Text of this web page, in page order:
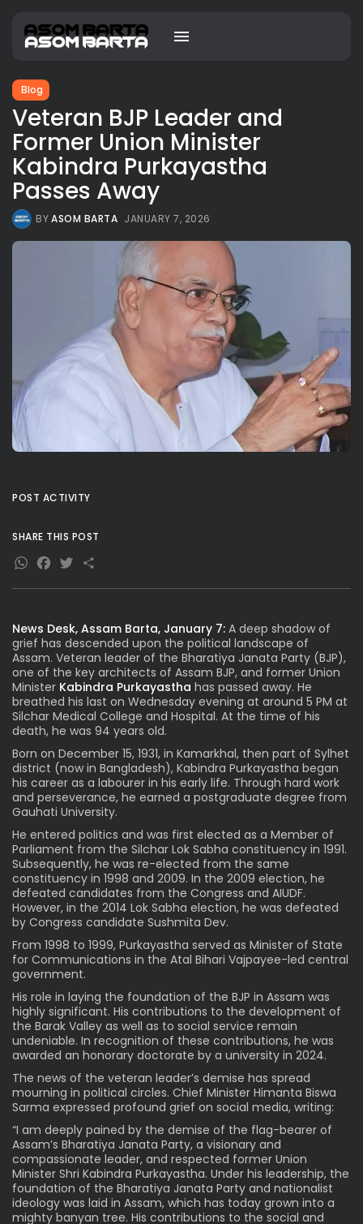
Blog
Veteran BJP Leader and
Former Union Minister
Kabindra Purkayastha
Passes Away
BYASOM BARTA JANUARY 7, 2026
News Desk, Assam Barta, January 7: A deep shadow of
grief has descended upon the political landscape of
Assam. Veteran leader of the Bharatiya Janata Party (BJP),
one of the key architects of Assam BJP, and former Union
Minister Kabindra Purkayastha has passed away. He
breathed his last on Wednesday evening at around 5 PM at
Silchar Medical College and Hospital. At the time of his
death, he was 94 years old.
Born on December 15, 1931, in Kamarkhal, then part of Sylhet
district (now in Bangladesh), Kabindra Purkayastha began
his career as a labourer in his early life. Through hard work
and perseverance, he earned a postgraduate degree from
Gauhati University.
He entered politics and was first elected as a Member of
Parliament from the Silchar Lok Sabha constituency in 1991.
Subsequently, he was re-elected from the same
constituency in 1998 and 2009. In the 2009 election, he
defeated candidates from the Congress and AIUDF.
However, in the 2014 Lok Sabha election, he was defeated
by Congress candidate Sushmita Dev.
From 1998 to 1999, Purkayastha served as Minister of State
for Communications in the Atal Bihari Vajpayee-led central
government.
His role in laying the foundation of the BJP in Assam was
highly significant. His contributions to the development of
the Barak Valley as well as to social service remain
undeniable. In recognition of these contributions, he was
awarded an honorary doctorate by a university in 2024.
The news of the veteran leader’s demise has spread
mourning in political circles. Chief Minister Himanta Biswa
Sarma expressed profound grief on social media, writing:
“I am deeply pained by the demise of the flag-bearer of
Assam’s Bharatiya Janata Party, a visionary and
compassionate leader, and respected former Union
Minister Shri Kabindra Purkayastha. Under his leadership, the
foundation of the Bharatiya Janata Party and nationalist
ideology was laid in Assam, which has today grown into a
mighty banyan tree. His contributions to the social and
POST ACTIVITY
SHARE THIS POST
WhatsApp
Facebook
Twitter
Share